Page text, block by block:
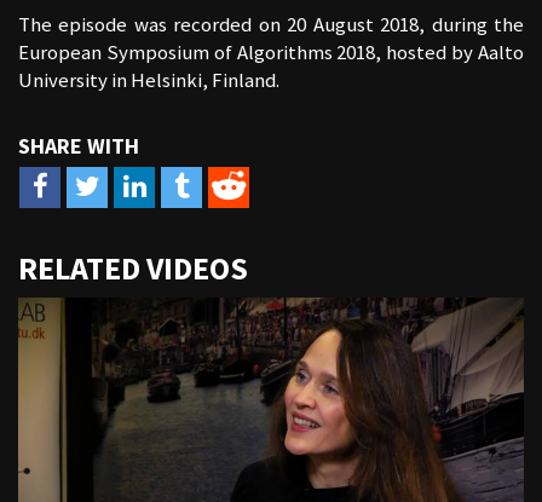
The episode was recorded on 20 August 2018, during the
European Symposium of Algorithms 2018, hosted by Aalto
University in Helsinki, Finland.
to
share
RELATED VIDEOS